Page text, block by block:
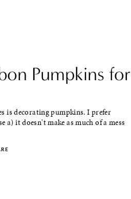
Pumpkins for
is decorating pumpkins. I prefer
a) it doesn't make as much of a mess